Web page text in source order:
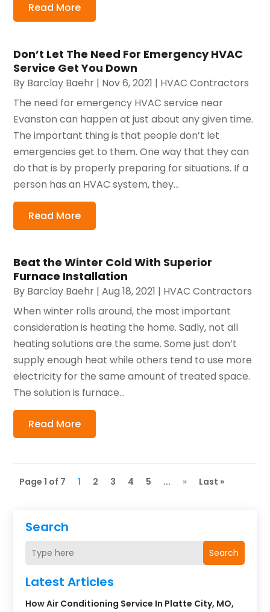
Search
Search
Latest Articles
How Air Conditioning Service In Platte City, MO,
Read More
Don’t Let The Need For Emergency HVAC
Service Get You Down
By Barclay Baehr | Nov 6, 2021 | HVAC Contractors
The need for emergency HVAC service near
Evanston can happen at just about any given time.
The important thing is that people don’t let
emergencies get to them. One way that they can
do that is by properly preparing for situations. If a
person has an HVAC system, they...
Read More
Beat the Winter Cold With Superior
Furnace Installation
By Barclay Baehr |Aug 18, 2021 | HVAC Contractors
When winter rolls around, the most important
consideration is heating the home. Sadly, not all
heating solutions are the same. Some just don’t
supply enough heat while others tend to use more
electricity for the same amount of treated space.
The solution is furnace...
Read More
Page 1 of 7 1 2 3 4 5 ... » Last »